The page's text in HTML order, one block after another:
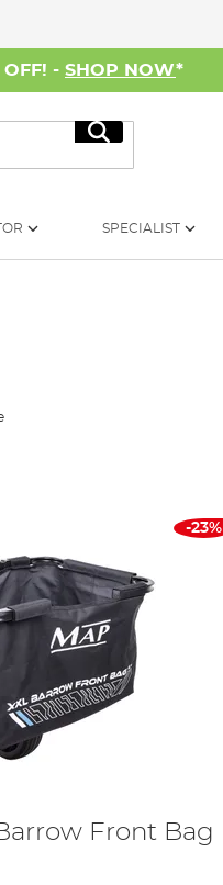
- SHOP NOW*
Search
SPECIALIST
-23%
Front Bag